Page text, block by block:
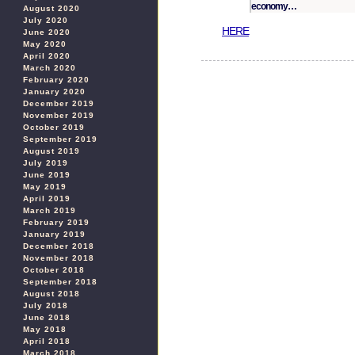
August 2020
July 2020
June 2020
May 2020
April 2020
March 2020
February 2020
January 2020
December 2019
November 2019
October 2019
September 2019
August 2019
July 2019
June 2019
May 2019
April 2019
March 2019
February 2019
January 2019
December 2018
November 2018
October 2018
September 2018
August 2018
July 2018
June 2018
May 2018
April 2018
March 2018
economy…
HERE